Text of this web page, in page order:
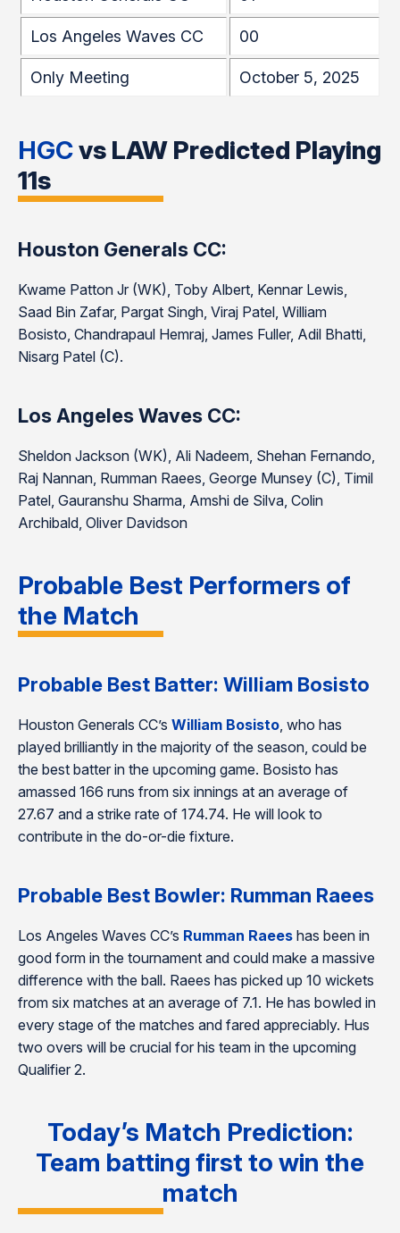
Los Angeles Waves CC 00
Only Meeting October 5, 2025
HGCvs LAW Predicted Playing
11s
Houston Generals CC:
Kwame Patton Jr (WK), Toby Albert, Kennar Lewis,
Saad Bin Zafar, Pargat Singh, Viraj Patel, William
Bosisto, Chandrapaul Hemraj, James Fuller, Adil Bhatti,
Nisarg Patel (C).
Los Angeles Waves CC:
Sheldon Jackson (WK), Ali Nadeem, Shehan Fernando,
Raj Nannan, Rumman Raees, George Munsey (C), Timil
Patel, Gauranshu Sharma, Amshi de Silva, Colin
Archibald, Oliver Davidson
Probable Best Performers of
the Match
Probable Best Batter: William Bosisto
Houston Generals CC’s William Bosisto, who has
played brilliantly in the majority of the season, could be
the best batter in the upcoming game. Bosisto has
amassed 166 runs from six innings at an average of
27.67 and a strike rate of 174.74. He will look to
contribute in the do-or-die fixture.
Probable Best Bowler: Rumman Raees
Los Angeles Waves CC’s Rumman Raees has been in
good form in the tournament and could make a massive
difference with the ball. Raees has picked up 10 wickets
from six matches at an average of 7.1. He has bowled in
every stage of the matches and fared appreciably. Hus
two overs will be crucial for his team in the upcoming
Qualifier 2.
Today’s Match Prediction:
Team batting first to win the
match